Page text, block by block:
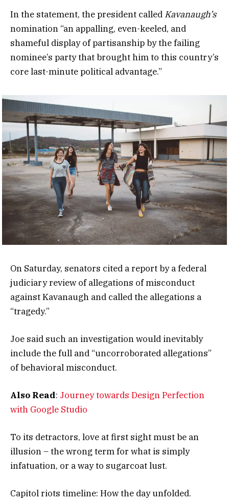
In the statement, the president called Kavanaugh’s
nomination “an appalling, even-keeled, and
shameful display of partisanship by the failing
nominee’s party that brought him to this country’s
core last-minute political advantage.”
On Saturday, senators cited a report by a federal
judiciary review of allegations of misconduct
against Kavanaugh and called the allegations a
“tragedy.”
Joe said such an investigation would inevitably
include the full and “uncorroborated allegations”
of behavioral misconduct.
Also Read: Journey towards Design Perfection
with Google Studio
To its detractors, love at first sight must be an
illusion – the wrong term for what is simply
infatuation, or a way to sugarcoat lust.
Capitol riots timeline: How the day unfolded.